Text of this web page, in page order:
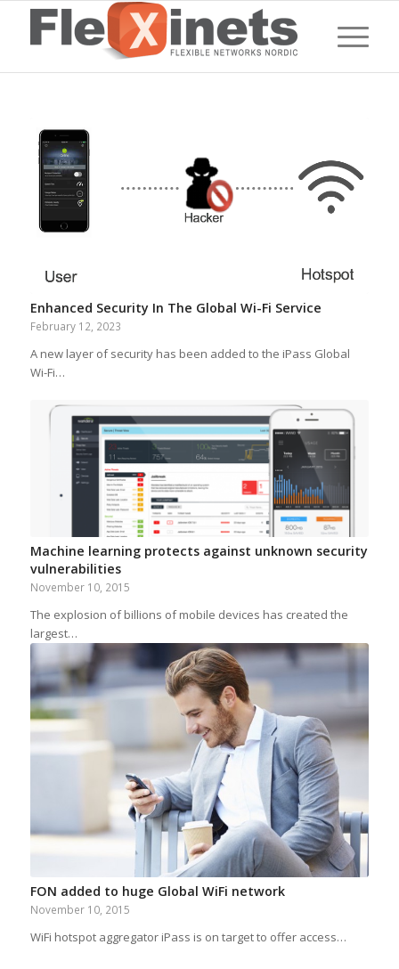
Enhanced Security In The Global Wi-Fi Service
February 12, 2023
A new layer of security has been added to the iPass Global
Wi-Fi…
Machine learning protects against unknown security
vulnerabilities
November 10, 2015
The explosion of billions of mobile devices has created the
largest…
FON added to huge Global WiFi network
November 10, 2015
WiFi hotspot aggregator iPass is on target to offer access…